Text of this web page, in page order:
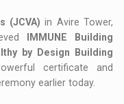
(JCVA) in Avire Tower,
IMMUNE Building
by Design Building
certificate and
earlier today.